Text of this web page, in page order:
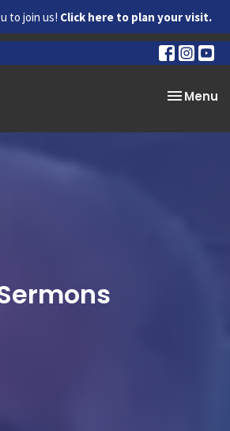
to join us! Click here to plan your visit.
Toggle
Menu